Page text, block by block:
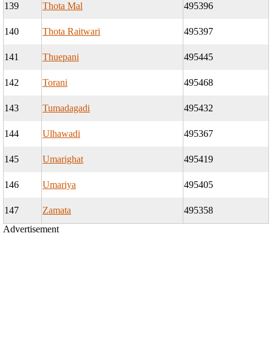
139 Thota Mal 495396
140 Thota Raitwari 495397
141 Thuepani 495445
142 Torani 495468
143 Tumadagadi 495432
144 Ulhawadi 495367
145 Umarighat 495419
146 Umariya 495405
147 Zamata
495358
Advertisement